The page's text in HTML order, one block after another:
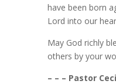
have been born
Lord into our
May God richly
others by your
– – – Pastor